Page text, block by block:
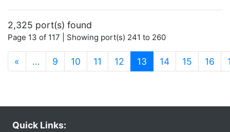
2,325 port(s) found
Page 13 of 117 | Showing port(s) 241 to 260
« … 9 10 11 12 13 (current)
14 15 16
Quick Links: